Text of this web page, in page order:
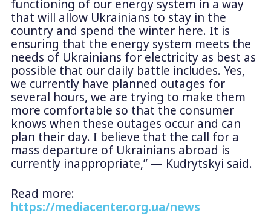
functioning of our energy system in a way
that will allow Ukrainians to stay in the
country and spend the winter here. It is
ensuring that the energy system meets the
needs of Ukrainians for electricity as best as
possible that our daily battle includes. Yes,
we currently have planned outages for
several hours, we are trying to make them
more comfortable so that the consumer
knows when these outages occur and can
plan their day. I believe that the call for a
mass departure of Ukrainians abroad is
currently inappropriate,” — Kudrytskyi said.
Read more:
https://mediacenter.org.ua/news